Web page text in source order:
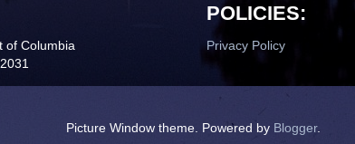
of Columbia
POLICIES:
Privacy Policy
Picture Window theme. Powered by Blogger.